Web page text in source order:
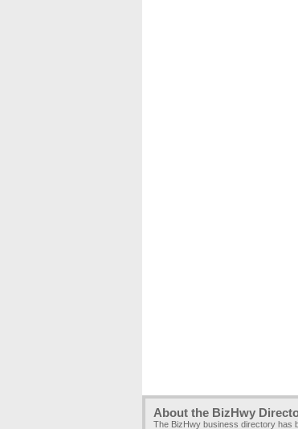
About the BizHwy
The BizHwy business directory has